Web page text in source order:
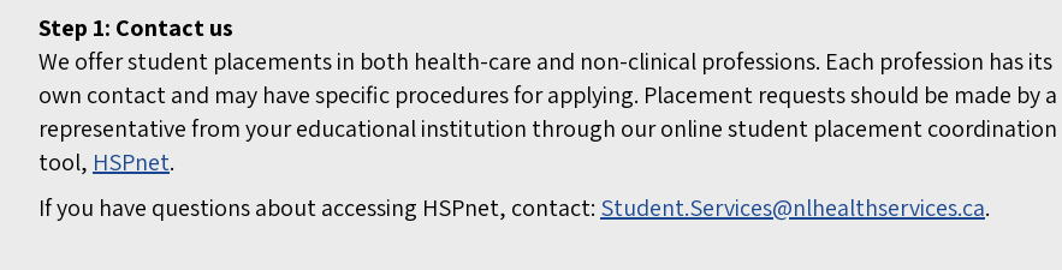
Step 1: Contact us
We offer student placements in both health-care and non-clinical professions. Each profession has its
own contact and may have specific procedures for applying. Placement requests should be made by a
representative from your educational institution through our online student placement coordination
tool, HSPnet.
If you have questions about accessing HSPnet, contact: Student.Services@nlhealthservices.ca.